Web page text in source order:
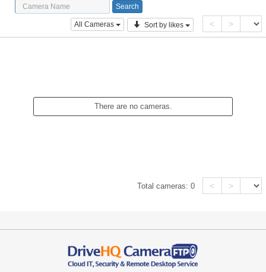
All Cameras Sort by likes < >
There are no cameras.
Total cameras:0 < >